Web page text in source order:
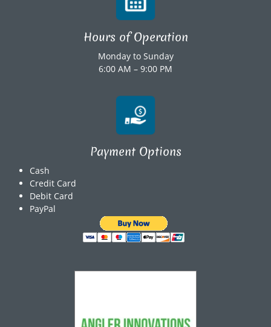
Hours of Operation
Monday to Sunday
6:00 AM – 9:00 PM
Payment Options
Cash
Credit Card
Debit Card
PayPal